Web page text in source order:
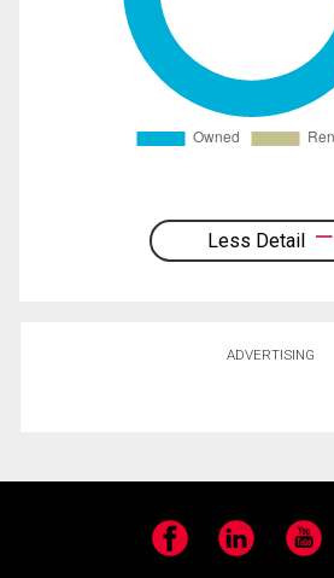
Less Detail
ADVERTISING
Facebook LinkedIn YouTube